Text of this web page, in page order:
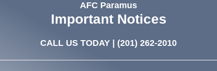
AFC Paramus
Important Notices
CALL US TODAY | (201) 262-2010